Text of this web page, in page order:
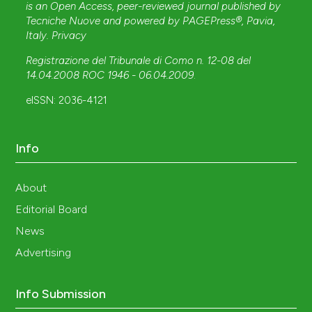
is an Open Access, peer-reviewed journal published by
Tecniche Nuove and powered by PAGEPress®, Pavia,
Italy. Privacy
Registrazione del Tribunale di Como n. 12-08 del
14.04.2008 ROC 1946 - 06.04.2009.
eISSN: 2036-4121
Info
About
Editorial Board
News
Advertising
Info Submission